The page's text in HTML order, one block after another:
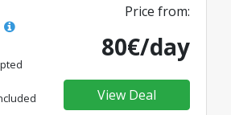
Price from:
80€/day
View Deal